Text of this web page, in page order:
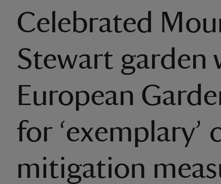
Celebrated
Stewart garden
European
for ‘exemplary’
mitigation